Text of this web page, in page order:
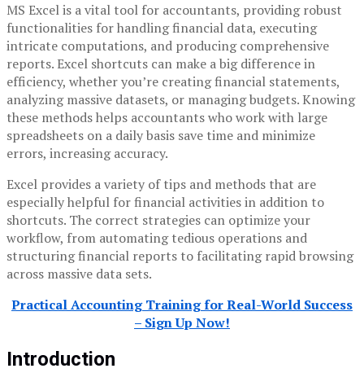
MS Excel is a vital tool for accountants, providing robust
functionalities for handling financial data, executing
intricate computations, and producing comprehensive
reports. Excel shortcuts can make a big difference in
efficiency, whether you’re creating financial statements,
analyzing massive datasets, or managing budgets. Knowing
these methods helps accountants who work with large
spreadsheets on a daily basis save time and minimize
errors, increasing accuracy.
Excel provides a variety of tips and methods that are
especially helpful for financial activities in addition to
shortcuts. The correct strategies can optimize your
workflow, from automating tedious operations and
structuring financial reports to facilitating rapid browsing
across massive data sets.
Practical Accounting Training for Real-World Success
– Sign Up Now!
Introduction